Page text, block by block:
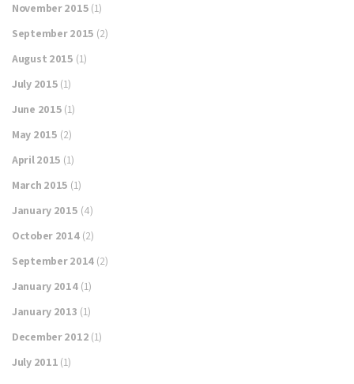
November 2015 (1)
September 2015 (2)
August 2015 (1)
July 2015 (1)
June 2015 (1)
May 2015 (2)
April 2015 (1)
March 2015 (1)
January 2015 (4)
October 2014(2)
September 2014 (2)
January 2014(1)
January 2013 (1)
December 2012 (1)
July 2011 (1)